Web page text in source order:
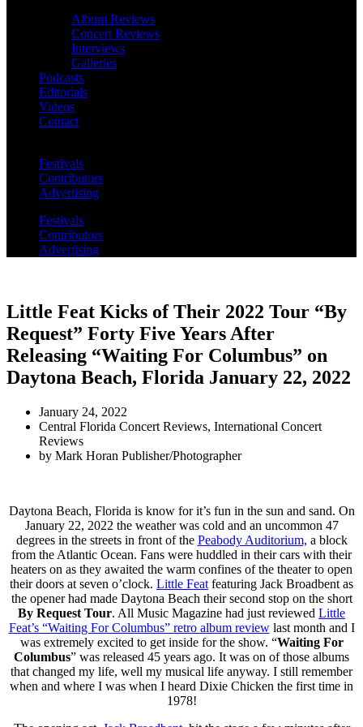
Album Reviews
Concert Reviews
Interviews
Galleries
Podcasts
Editorials
Videos
Contact
Festivals
Contributors
Advertising
Festivals
Contributors
Advertising
Little Feat Kicks of Their 2022 Tour “By
Request” Forty Five Years After
Releasing “Waiting For Columbus” on
Daytona Beach, Florida January 22, 2022
January 24, 2022
Central Florida Concert Reviews, International Concert
Reviews
by Mark Horan Publisher/Photographer
Daytona Beach, Florida is know for it’s fun in the sun and sand. On
January 22, 2022 the weather was cold and an uncommon 47
degrees in the streets in front of the Peabody Auditorium, a block
from the Atlantic Ocean. Fans were huddled in their cars with their
heaters on as they awaited the warm confines of the theater to open
their doors at seven o’clock. Little Feat featuring Jack Broadbent as
the opener had made Daytona Beach their second stop on the short
By Request Tour. All Music Magazine had just reviewed Little
Feat’s “Waiting For Columbus” retro album reviewlast month and I
was extremely excited to get inside for the show. “Waiting For
Columbus” was released 45 years ago. It was on of those albums
that changed my life, well my musical life anyway. I still remember
when and where I was when I heard Dixie Chicken the first time in
1978!